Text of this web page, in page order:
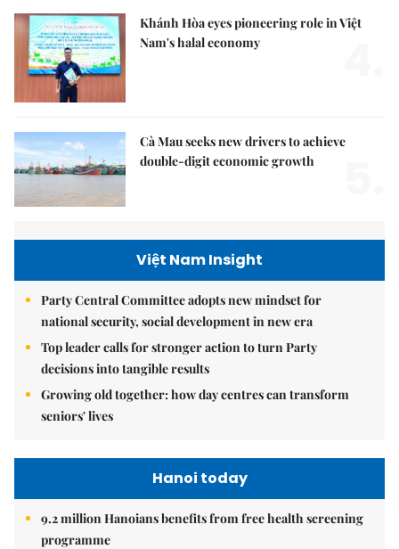
Khánh Hòa eyes pioneering role in Việt
Nam's halal economy
Cà Mau seeks new drivers to achieve
double-digit economic growth
Việt Nam Insight
Party Central Committee adopts new mindset for
national security, social development in new era
Top leader calls for stronger action to turn Party
decisions into tangible results
Growing old together: how day centres can transform
seniors' lives
Hanoi today
9.2 million Hanoians benefits from free health screening
programme